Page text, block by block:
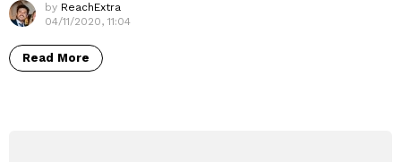
by ReachExtra
04/11/2020, 11:04
Read More